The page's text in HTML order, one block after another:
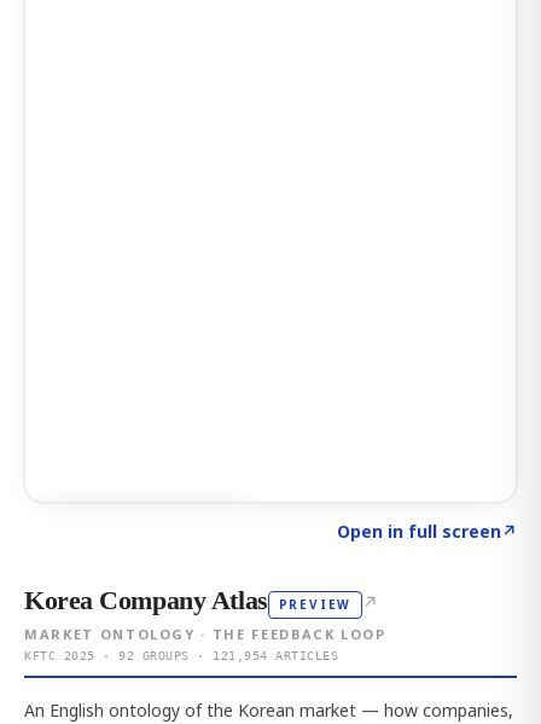
Open in full screen↗
Korea Company Atlas PREVIEW ↗
MARKET ONTOLOGY · THE FEEDBACK LOOP
KFTC 2025 · 92 GROUPS · 121,954 ARTICLES
An English ontology of the Korean market — how companies,